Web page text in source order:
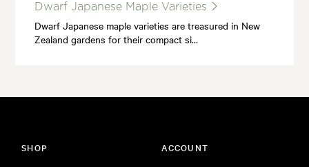
Dwarf Japanese Maple Varieties
Dwarf Japanese maple varieties are treasured in New
Zealand gardens for their compact si…
SHOP ACCOUNT